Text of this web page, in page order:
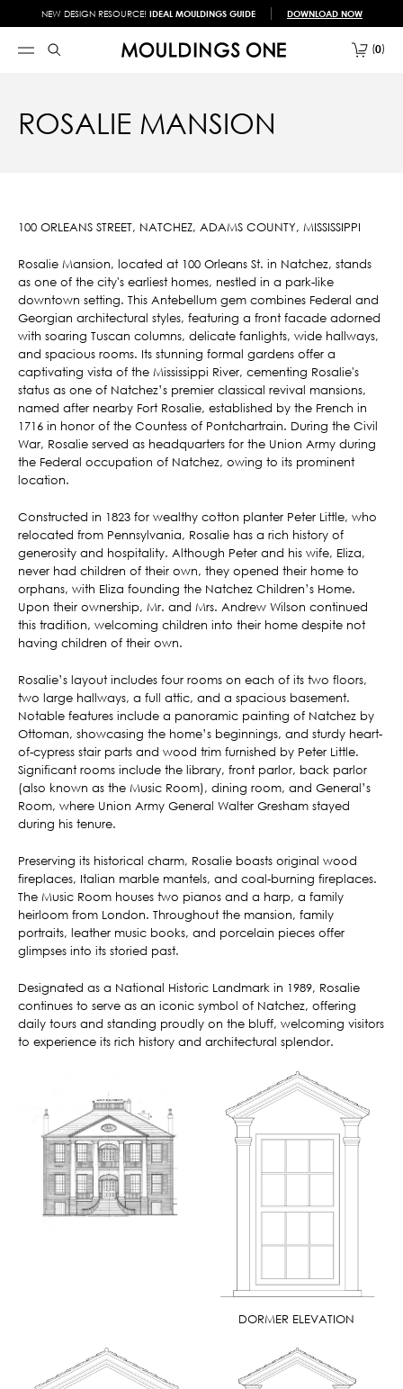
NEW DESIGN RESOURCE! IDEAL MOULDINGS GUIDE DOWNLOAD NOW
0
ROSALIE MANSION
100 ORLEANS STREET, NATCHEZ, ADAMS COUNTY, MISSISSIPPI
Rosalie Mansion, located at 100 Orleans St. in Natchez, stands
as one of the city's earliest homes, nestled in a park-like
downtown setting. This Antebellum gem combines Federal and
Georgian architectural styles, featuring a front facade adorned
with soaring Tuscan columns, delicate fanlights, wide hallways,
and spacious rooms. Its stunning formal gardens offer a
captivating vista of the Mississippi River, cementing Rosalie's
status as one of Natchez’s premier classical revival mansions,
named after nearby Fort Rosalie, established by the French in
1716 in honor of the Countess of Pontchartrain. During the Civil
War, Rosalie served as headquarters for the Union Army during
the Federal occupation of Natchez, owing to its prominent
location.
Constructed in 1823 for wealthy cotton planter Peter Little, who
relocated from Pennsylvania, Rosalie has a rich history of
generosity and hospitality. Although Peter and his wife, Eliza,
never had children of their own, they opened their home to
orphans, with Eliza founding the Natchez Children’s Home.
Upon their ownership, Mr. and Mrs. Andrew Wilson continued
this tradition, welcoming children into their home despite not
having children of their own.
Rosalie’s layout includes four rooms on each of its two floors,
two large hallways, a full attic, and a spacious basement.
Notable features include a panoramic painting of Natchez by
Ottoman, showcasing the home’s beginnings, and sturdy heart-
of-cypress stair parts and wood trim furnished by Peter Little.
Significant rooms include the library, front parlor, back parlor
(also known as the Music Room), dining room, and General’s
Room, where Union Army General Walter Gresham stayed
during his tenure.
Preserving its historical charm, Rosalie boasts original wood
fireplaces, Italian marble mantels, and coal-burning fireplaces.
The Music Room houses two pianos and a harp, a family
heirloom from London. Throughout the mansion, family
portraits, leather music books, and porcelain pieces offer
glimpses into its storied past.
Designated as a National Historic Landmark in 1989, Rosalie
continues to serve as an iconic symbol of Natchez, offering
daily tours and standing proudly on the bluff, welcoming visitors
to experience its rich history and architectural splendor.
DORMER ELEVATION